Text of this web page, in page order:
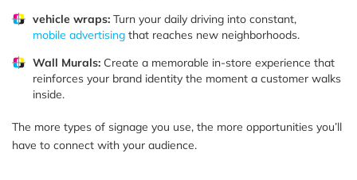
vehicle wraps: Turn your daily driving into constant,
mobile advertising that reaches new neighborhoods.
Wall Murals: Create a memorable in-store experience that
reinforces your brand identity the moment a customer walks
inside.
The more types of signage you use, the more opportunities you’ll
have to connect with your audience.